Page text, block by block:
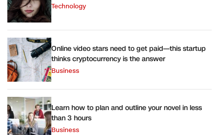
Technology
Online video stars need to get paid—this startup
thinks cryptocurrency is the answer
Business
Learn how to plan and outline your novel in less
than 3 hours
Business